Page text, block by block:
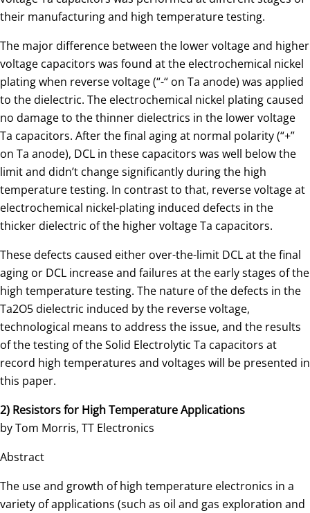
their manufacturing and high temperature testing.
The major difference between the lower voltage and higher
voltage capacitors was found at the electrochemical nickel
plating when reverse voltage (“-“ on Ta anode) was applied
to the dielectric. The electrochemical nickel plating caused
no damage to the thinner dielectrics in the lower voltage
Ta capacitors. After the final aging at normal polarity (“+”
on Ta anode), DCL in these capacitors was well below the
limit and didn’t change significantly during the high
temperature testing. In contrast to that, reverse voltage at
electrochemical nickel-plating induced defects in the
thicker dielectric of the higher voltage Ta capacitors.
These defects caused either over-the-limit DCL at the final
aging or DCL increase and failures at the early stages of the
high temperature testing. The nature of the defects in the
Ta2O5 dielectric induced by the reverse voltage,
technological means to address the issue, and the results
of the testing of the Solid Electrolytic Ta capacitors at
record high temperatures and voltages will be presented in
this paper.
2) Resistors for High Temperature Applications
by Tom Morris, TT Electronics
Abstract
The use and growth of high temperature electronics in a
variety of applications (such as oil and gas exploration and